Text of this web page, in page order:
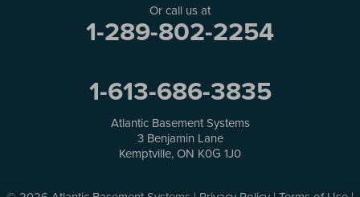
Or call us at
1-289-802-2254
1-613-686-3835
Atlantic Basement Systems
3 Benjamin Lane
Kemptville, ON K0G 1J0